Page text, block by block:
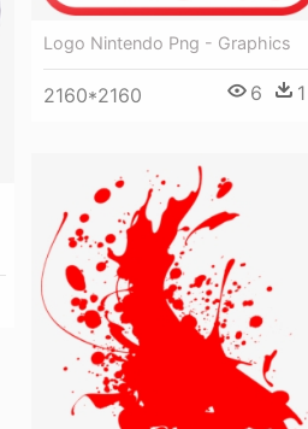
Logo Nintendo Png - Graphics
2160*2160 6 1